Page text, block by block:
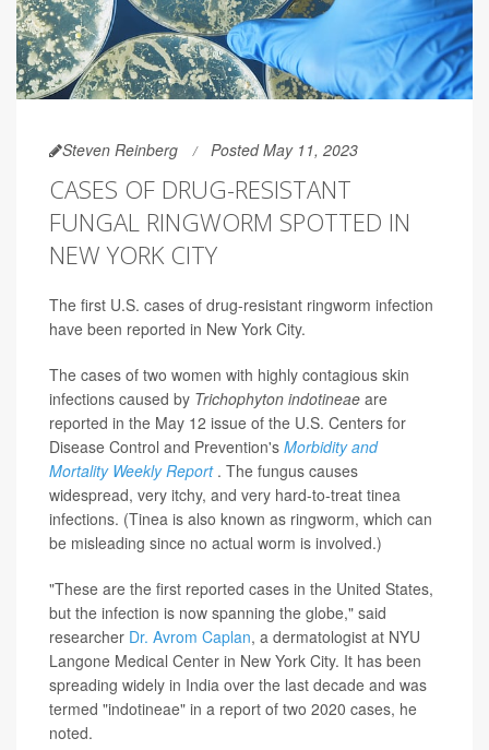
Steven Reinberg Posted May 11, 2023
CASES OF DRUG-RESISTANT
FUNGAL RINGWORM SPOTTED IN
NEW YORK CITY
The first U.S. cases of drug-resistant ringworm infection
have been reported in New York City.
The cases of two women with highly contagious skin
infections caused by Trichophyton indotineae are
reported in the May 12 issue of the U.S. Centers for
Disease Control and Prevention's Morbidity and
Mortality Weekly Report . The fungus causes
widespread, very itchy, and very hard-to-treat tinea
infections. (Tinea is also known as ringworm, which can
be misleading since no actual worm is involved.)
"These are the first reported cases in the United States,
but the infection is now spanning the globe," said
researcher Dr. Avrom Caplan, a dermatologist at NYU
Langone Medical Center in New York City. It has been
spreading widely in India over the last decade and was
termed "indotineae" in a report of two 2020 cases, he
noted.